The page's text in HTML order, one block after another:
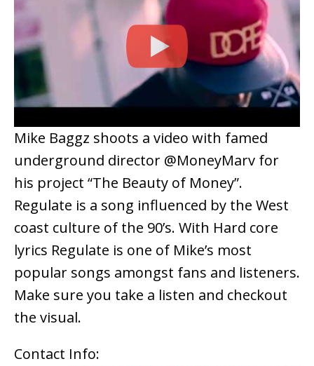
Mike Baggz shoots a video with famed
underground director @MoneyMarv for
his project “The Beauty of Money”.
Regulate is a song influenced by the West
coast culture of the 90’s. With Hard core
lyrics Regulate is one of Mike’s most
popular songs amongst fans and listeners.
Make sure you take a listen and checkout
the visual.
Contact Info: